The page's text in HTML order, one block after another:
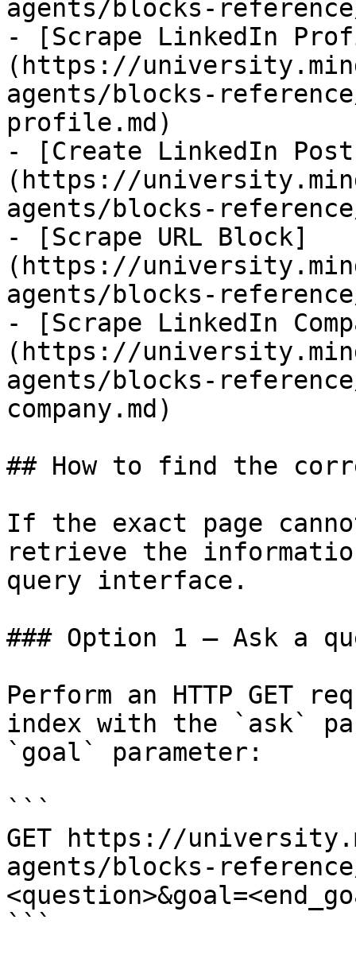
agents/blocks-
- [Scrape LinkedIn
(https://
agents/blocks-
profile.md)
- [Create LinkedIn
(https://
agents/blocks-
- [Scrape URL Block]
(https://
agents/blocks-
- [Scrape LinkedIn
(https://
agents/blocks-
company.md)
## How to find the
If the exact page
retrieve the
query interface.
### Option 1 — Ask a
Perform an HTTP GET
index with the `ask`
`goal` parameter:
```
GET https://
agents/blocks-
```